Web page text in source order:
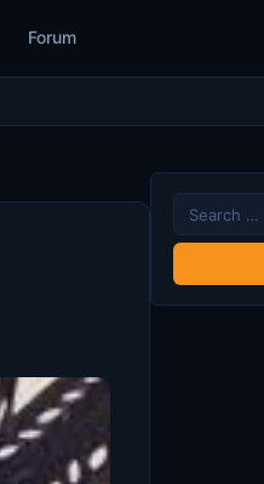
Forum
Search
for: